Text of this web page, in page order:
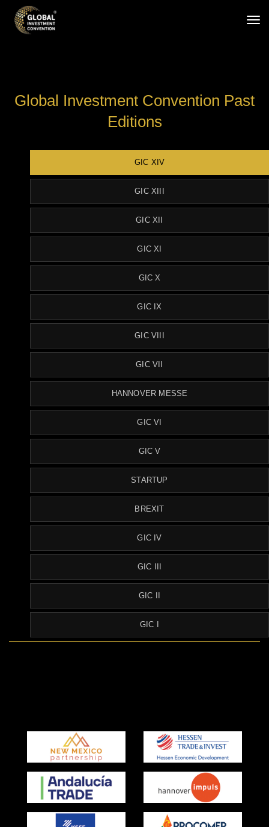
Global Investment Convention Past
Editions
GIC XIV
GIC XIII
GIC XII
GIC XI
GIC X
GIC IX
GIC VIII
GIC VII
HANNOVER MESSE
GIC VI
GIC V
STARTUP
BREXIT
GIC IV
GIC III
GIC II
GIC I